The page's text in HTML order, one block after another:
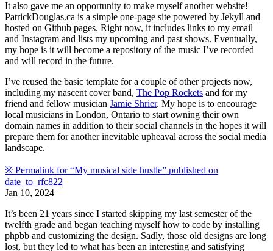
It also gave me an opportunity to make myself another website!
PatrickDouglas.ca is a simple one-page site powered by Jekyll and
hosted on Github pages. Right now, it includes links to my email
and Instagram and lists my upcoming and past shows. Eventually,
my hope is it will become a repository of the music I’ve recorded
and will record in the future.
I’ve reused the basic template for a couple of other projects now,
including my nascent cover band, The Pop Rockets and for my
friend and fellow musician Jamie Shrier. My hope is to encourage
local musicians in London, Ontario to start owning their own
domain names in addition to their social channels in the hopes it will
prepare them for another inevitable upheaval across the social media
landscape.
※ Permalink for “My musical side hustle” published on
date_to_rfc822
Jan 10, 2024
It’s been 21 years since I started skipping my last semester of the
twelfth grade and began teaching myself how to code by installing
phpbb and customizing the design. Sadly, those old designs are long
lost, but they led to what has been an interesting and satisfying